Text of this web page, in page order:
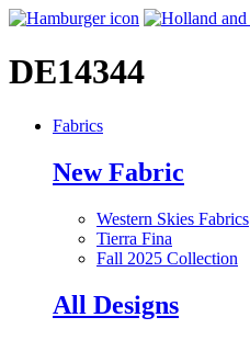
DE14344
Fabrics
New Fabric
Western Skies Fabrics
Tierra Fina
Fall 2025 Collection
All Designs